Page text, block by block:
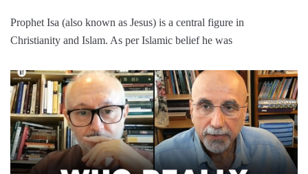
Prophet Isa (also known as Jesus) is a central figure in
Christianity and Islam. As per Islamic belief he was